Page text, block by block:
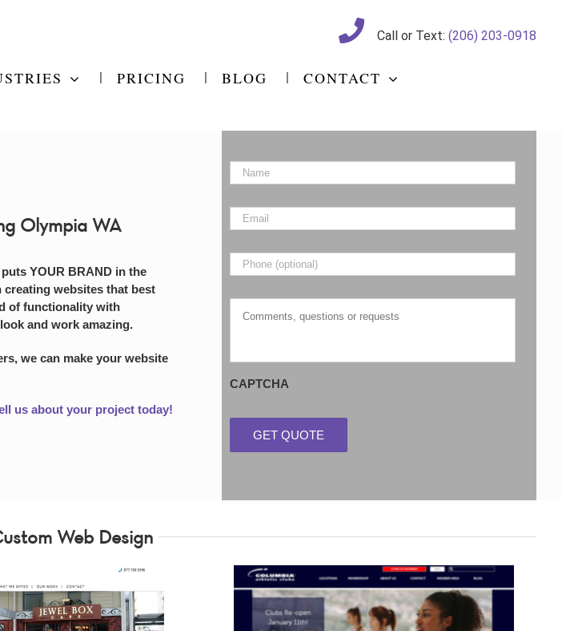
Call or Text: (206) 203-0918
PRICING BLOG CONTACT
Olympia WA
YOUR BRAND in the
websites that best
of functionality with
and work amazing.
we can make your website
us about your project today!
Name *
Email *
Phone
Comments,
questions
CAPTCHA
Web Design